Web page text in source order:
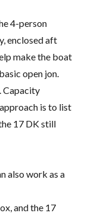
4-person
enclosed aft
make the boat
open jon.
Capacity
is to list
17 DK still
also work as a
and the 17